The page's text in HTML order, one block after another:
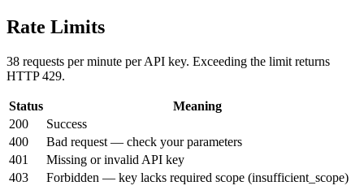
Rate Limits
38 requests per minute per API key. Exceeding the limit returns
HTTP 429.
Status
Meaning
200
Success
400
Bad request — check your parameters
401
Missing or invalid API key
403
Forbidden — key lacks required scope (insufficient_scope)